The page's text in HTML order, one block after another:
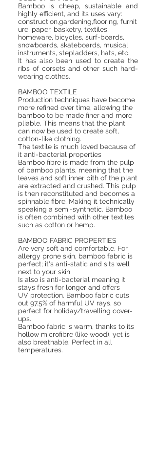
Bamboo is cheap, sustainable and
highly efficient, and its uses vary:
construction,gardening,flooring, furnit
ure, paper, basketry, textiles,
homeware, bicycles, surf-boards,
snowboards, skateboards, musical
instruments, stepladders, hats, etc.
It has also been used to create the
ribs of corsets and other such hard-
wearing clothes.
BAMBOO TEXTILE
Production techniques have become
more refined over time, allowing the
bamboo to be made finer and more
pliable. This means that the plant
can now be used to create soft,
cotton-like clothing.
The textile is much loved because of
it anti-bacterial properties
Bamboo fibre is made from the pulp
of bamboo plants, meaning that the
leaves and soft inner pith of the plant
are extracted and crushed. This pulp
is then reconstituted and becomes a
spinnable fibre. Making it technically
speaking a semi-synthetic. Bamboo
is often combined with other textiles
such as cotton or hemp.
BAMBOO FABRIC PROPERTIES
Are very soft and comfortable. For
allergy prone skin, bamboo fabric is
perfect; it's anti-static and sits well
next to your skin
Is also is anti-bacterial meaning it
stays fresh for longer and offers
UV protection. Bamboo fabric cuts
out 97.5% of harmful UV rays, so
perfect for holiday/travelling cover-
ups.
Bamboo fabric is warm, thanks to its
hollow microfibre (like wood), yet is
also breathable. Perfect in all
temperatures.